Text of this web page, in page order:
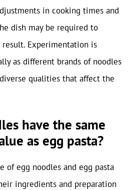
in cooking times and
dish may be required to
Experimentation is
as different brands of noodles
qualities that affect the
have the same
as egg pasta?
of egg noodles and egg pasta
ingredients and preparation